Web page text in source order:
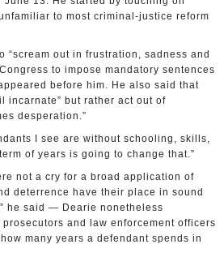
to most criminal-justice reform
“scream out in frustration, sadness and
to impose mandatory sentences
before him. He also said that
incarnate” but rather act out of
desperation.”
I see are without schooling, skills,
of years is going to change that.”
not a cry for a broad application of
deterrence have their place in sound
he said — Dearie nonetheless
and law enforcement officers
many years a defendant spends in